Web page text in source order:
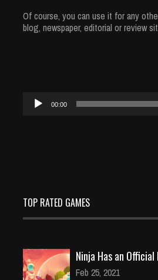
Of course, you can use it for any
blog, newspaper, editorial or review
Audio
Player
00:00
TOP RATED GAMES
Ninja Has an
Feb 25, 2021